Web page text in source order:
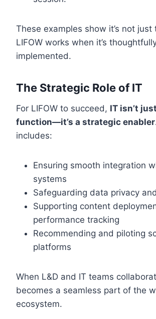
These examples show it’s not
LIFOW works when it’s
implemented.
The Strategic Role of IT
For LIFOW to succeed, IT isn’t
function—it’s a strategic enabler
includes:
Ensuring smooth integration
systems
Safeguarding data privacy
Supporting content
performance tracking
Recommending and piloting
platforms
When L&D and IT teams
becomes a seamless part of the
ecosystem.